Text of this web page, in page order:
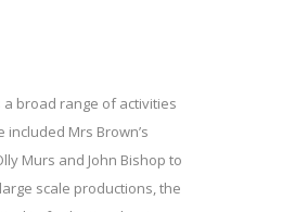
broad range of activities
Mrs Brown’s
Murs and John Bishop to
scale productions, the